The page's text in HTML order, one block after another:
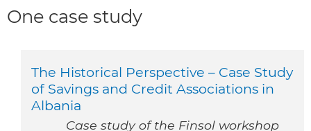
One case study
The Historical Perspective – Case Study
of Savings and Credit Associations in
Albania
Case study of the Finsol workshop